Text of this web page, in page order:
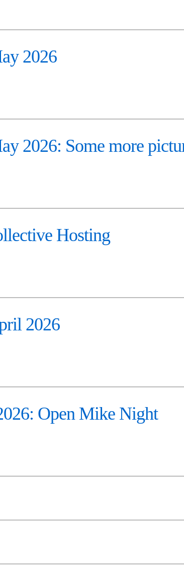
2026
2026: Some more
Hosting
2026
Open Mike Night